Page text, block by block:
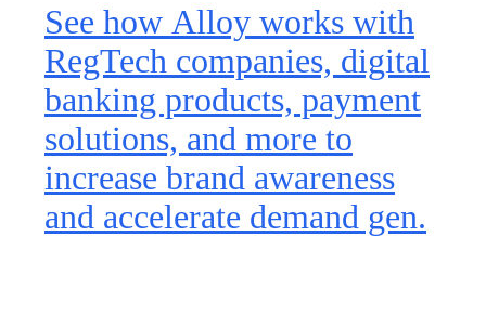
See how Alloy works with
RegTech companies, digital
banking products, payment
solutions, and more to
increase brand awareness
and accelerate demand gen.